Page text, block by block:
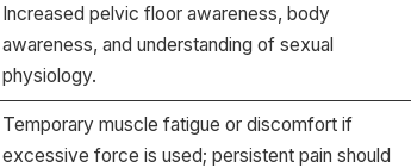
Increased pelvic floor awareness, body
awareness, and understanding of sexual
physiology.
Temporary muscle fatigue or discomfort if
excessive force is used; persistent pain should